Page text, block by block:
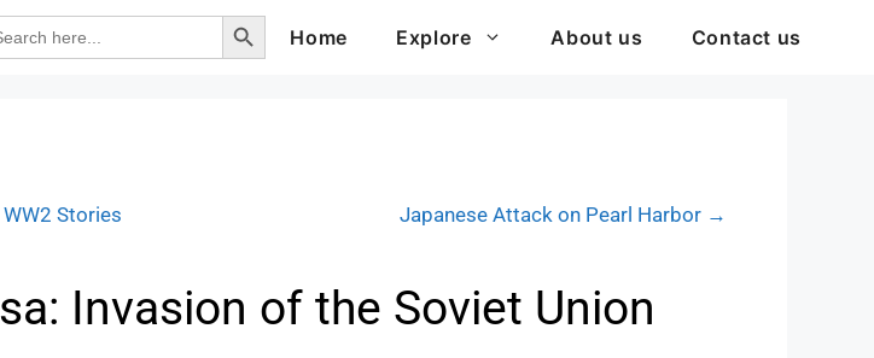
Search Button
Home
Explore About us Contact us
WW2 Stories Japanese Attack on Pearl Harbor →
Invasion of the Soviet Union